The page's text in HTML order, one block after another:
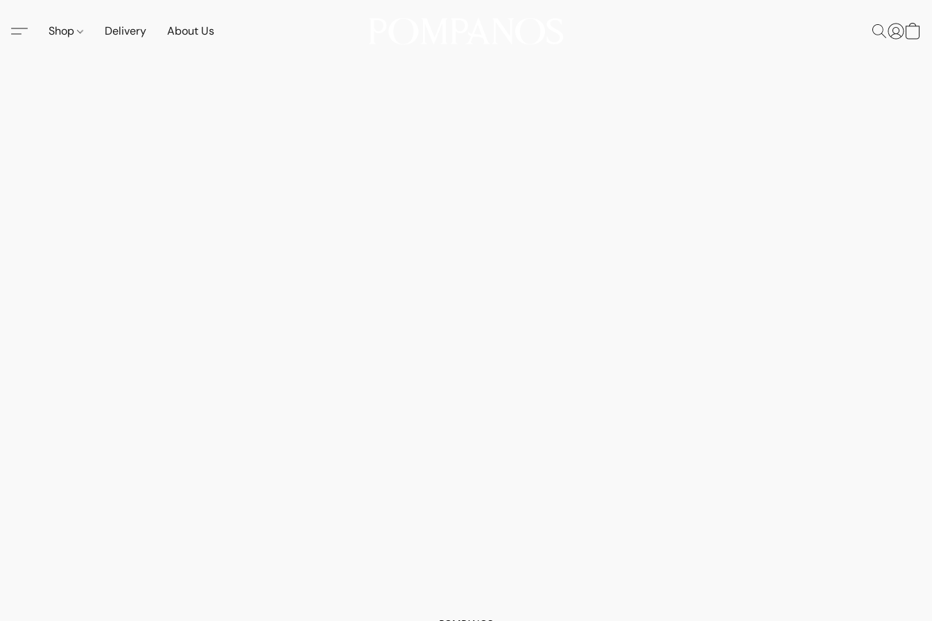
Shop Delivery About Us